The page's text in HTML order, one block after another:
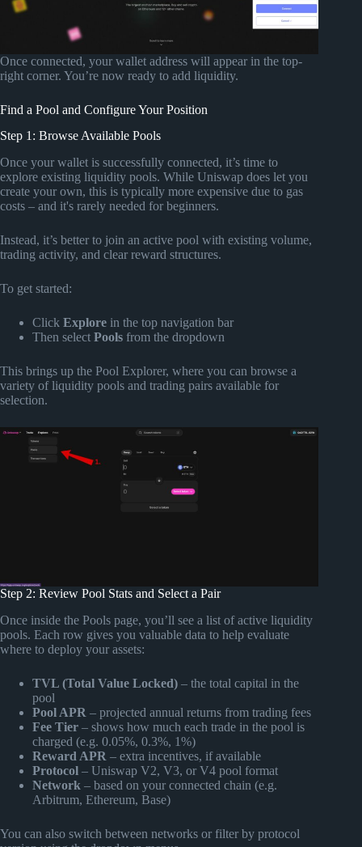
Once connected, your wallet address will appear in the top-
right corner. You’re now ready to add liquidity.
Find a Pool and Configure Your Position
Step 1: Browse Available Pools
Once your wallet is successfully connected, it’s time to
explore existing liquidity pools. While Uniswap does let you
create your own, this is typically more expensive due to gas
costs – and it's rarely needed for beginners.
Instead, it’s better to join an active pool with existing volume,
trading activity, and clear reward structures.
To get started:
Click Explore in the top navigation bar
Then select Pools from the dropdown
This brings up the Pool Explorer, where you can browse a
variety of liquidity pools and trading pairs available for
selection.
Step 2: Review Pool Stats and Select a Pair
Once inside the Pools page, you’ll see a list of active liquidity
pools. Each row gives you valuable data to help evaluate
where to deploy your assets:
TVL (Total Value Locked) – the total capital in the
pool
Pool APR – projected annual returns from trading fees
Fee Tier – shows how much each trade in the pool is
charged (e.g. 0.05%, 0.3%, 1%)
Reward APR – extra incentives, if available
Protocol – Uniswap V2, V3, or V4 pool format
Network – based on your connected chain (e.g.
Arbitrum, Ethereum, Base)
You can also switch between networks or filter by protocol